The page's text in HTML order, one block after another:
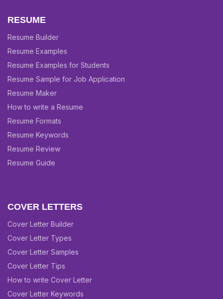
RESUME
Resume Builder
Resume Examples
Resume Examples for Students
Resume Sample for Job Application
Resume Maker
How to write a Resume
Resume Formats
Resume Keywords
Resume Review
Resume Guide
COVER LETTERS
Cover Letter Builder
Cover Letter Types
Cover Letter Samples
Cover Letter Tips
How to write Cover Letter
Cover Letter Keywords